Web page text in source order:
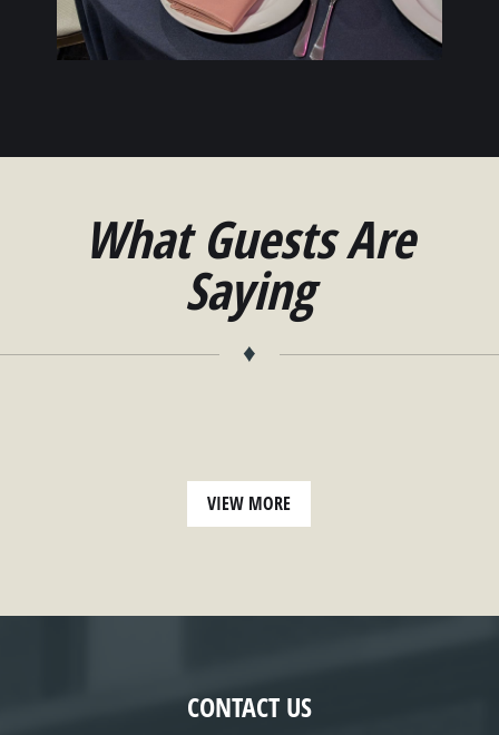
What Guests Are
Saying
♦
VIEW MORE
CONTACT US